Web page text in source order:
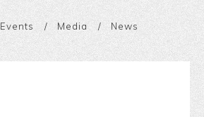
Events Media News